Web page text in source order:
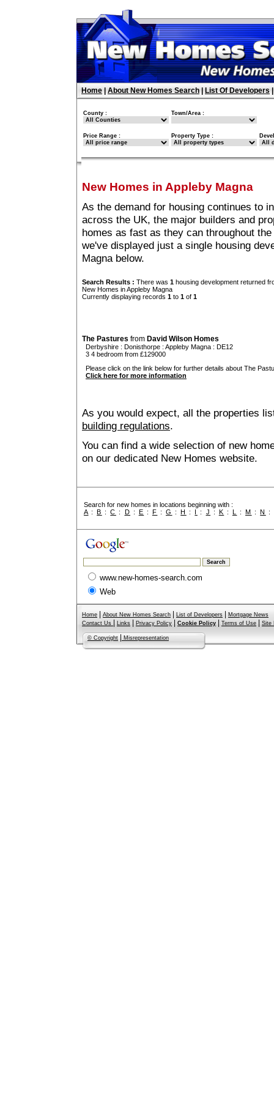
Home About New Homes Search List Of Developers
County : Town/Area :
Price Range : Property Type :
New Homes in Appleby Magna
As the demand for housing continues to
across the UK, the major builders and
homes as fast as they can throughout
we've displayed just a single housing
Magna below.
Search Results : There was 1 housing development returned
New Homes in Appleby Magna
Currently displaying records 1 to 1 of 1
The Pastures from David Wilson Homes
Derbyshire : Donisthorpe : Appleby Magna : DE12
3 4 bedroom from £129000
Please click on the link below for further details about The
Click here for more information
As you would expect, all the properties
building regulations.
You can find a wide selection of new
on our dedicated New Homes website.
Search for new homes in locations beginning with :
A :B :C : D : E : F :G :H : I : J : K : L :M :N :
www.new-homes-search.com
Web
Home About New Homes Search List of Developers
Mortgage News
Contact Us
Links Privacy Policy Cookie Policy Terms of Use Site
© Copyright Misrepresentation